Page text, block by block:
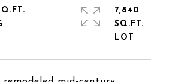
7,840
SQ.FT.